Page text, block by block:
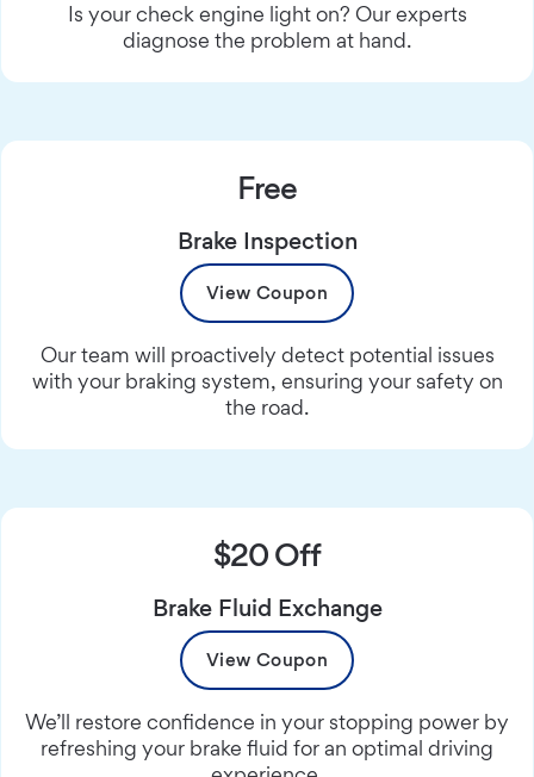
Is your check engine light on? Our experts
diagnose the problem at hand.
Free
Brake Inspection
View Coupon
Our team will proactively detect potential issues
with your braking system, ensuring your safety on
the road.
$20 Off
Brake Fluid Exchange
View Coupon
We’ll restore confidence in your stopping power by
refreshing your brake fluid for an optimal driving